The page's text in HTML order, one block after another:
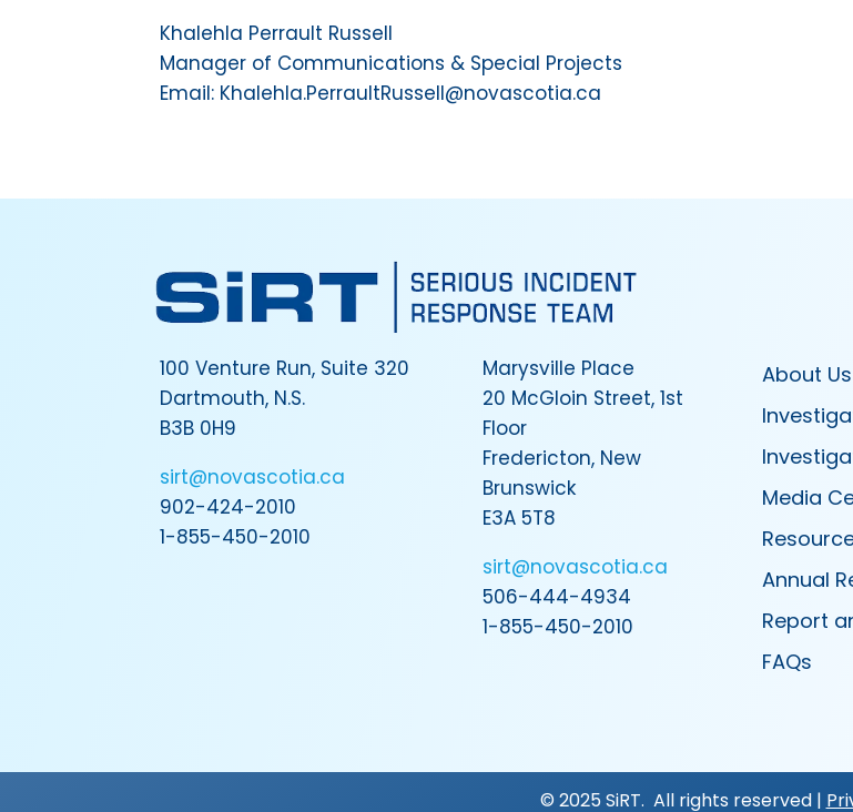
Khalehla Perrault Russell
Manager of Communications & Special Projects
Email: Khalehla.PerraultRussell@novascotia.ca
100 Venture Run, Suite 320
Dartmouth, N.S.
B3B 0H9
sirt@novascotia.ca
902-424-2010
1-855-450-2010
Marysville Place
20 McGloin Street, 1st
Floor
Fredericton, New
Brunswick
E3A 5T8
sirt@novascotia.ca
506-444-4934
1-855-450-2010
About Us
Media
Annual
Report
FAQs
© 2025 SiRT. All rights reserved |